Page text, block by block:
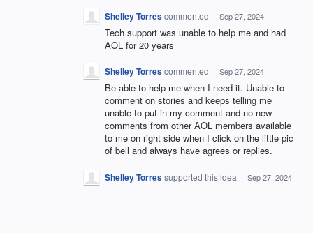
Shelley Torrescommented · Sep 27, 2024
Tech support was unable to help me and had
AOL for 20 years
Shelley Torrescommented · Sep 27, 2024
Be able to help me when I need it. Unable to
comment on stories and keeps telling me
unable to put in my comment and no new
comments from other AOL members available
to me on right side when I click on the little pic
of bell and always have agrees or replies.
Shelley Torressupported this idea · Sep 27, 2024